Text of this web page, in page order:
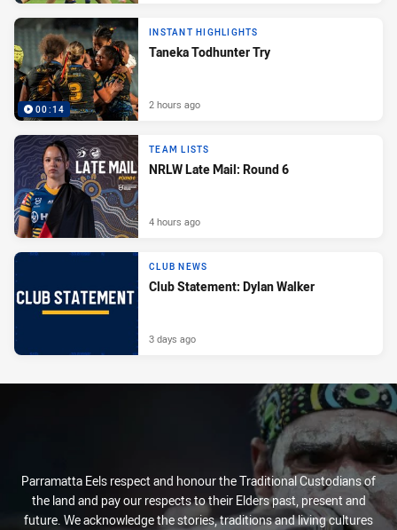
00:14
INSTANT HIGHLIGHTS
Taneka Todhunter Try
2 hours ago
TEAM LISTS
NRLW Late Mail: Round 6
4 hours ago
CLUB NEWS
Club Statement: Dylan Walker
3 days ago
Parramatta Eels respect and honour the Traditional Custodians of
the land and pay our respects to their Elders past, present and
future. We acknowledge the stories, traditions and living cultures